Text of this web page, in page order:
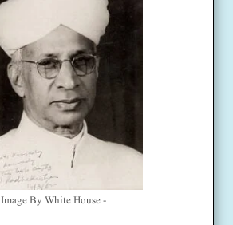
Image By White House -